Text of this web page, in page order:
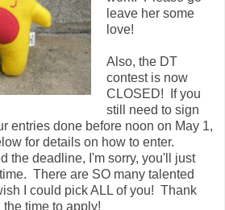
leave her some
love!
Also, the DT
contest is now
CLOSED! If you
still need to sign
entries done before noon on May 1,
for details on how to enter.
the deadline, I'm sorry, you'll just
There are SO many talented
I could pick ALL of you! Thank
time to apply!